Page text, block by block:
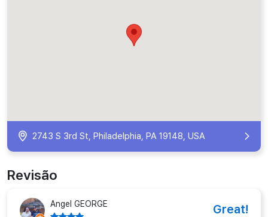
2743 S 3rd St, Philadelphia, PA 19148, USA
Revisão
Angel GEORGE Great!